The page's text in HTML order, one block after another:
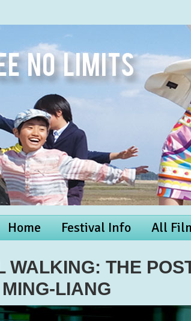
Home Festival Info All
WALKING: THE
LIANG